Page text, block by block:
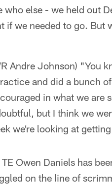
who else - we held out
if we needed to go.
Andre Johnson) "You
and did a bunch
in what we are
but I think we
we're looking at
Owen Daniels has
on the line of